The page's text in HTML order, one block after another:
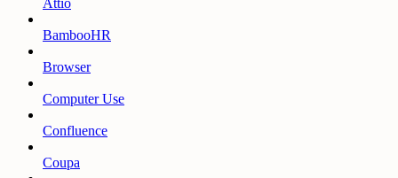
Attio
BambooHR
Browser
Computer Use
Confluence
Coupa